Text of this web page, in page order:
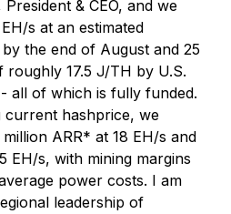
& CEO, and we
s at an estimated
the end of August and 25
17.5 J/TH by U.S.
all of which is fully funded.
current hashprice, we
ARR* at 18 EH/s and
EH/s, with mining margins
power costs. I am
leadership of